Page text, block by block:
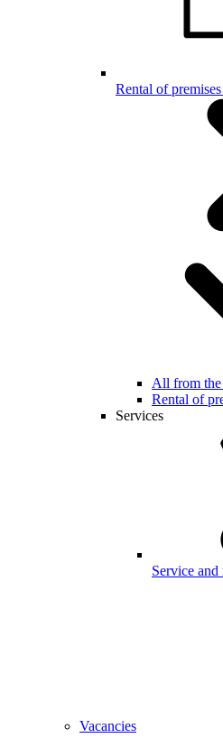
Rental of
All from the
Rental of
Services
Service and
Vacancies